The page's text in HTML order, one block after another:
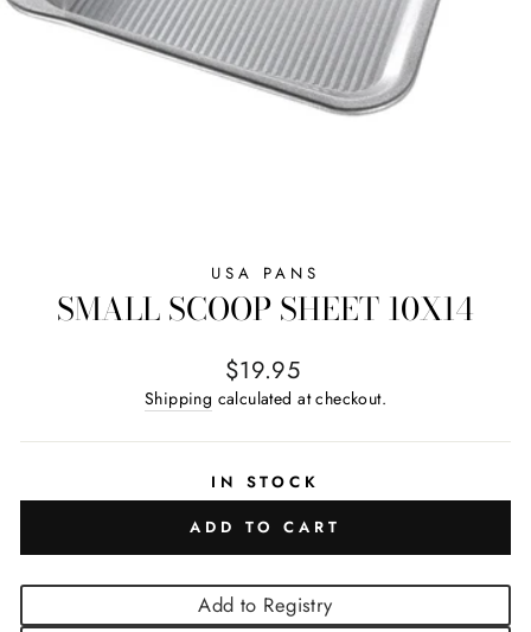
USA PANS
SMALL SCOOP SHEET 10X14
Regular price
$19.95
Shipping calculated at checkout.
IN STOCK
ADD TO CART
Add to Registry